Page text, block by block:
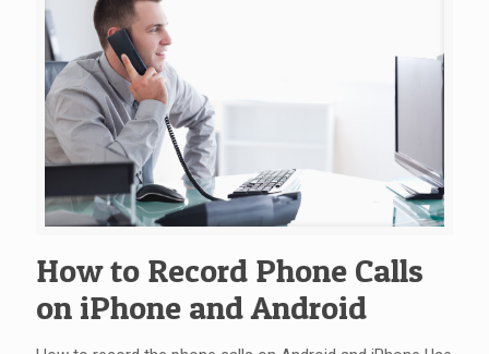
How to Record Phone Calls
on iPhone and Android